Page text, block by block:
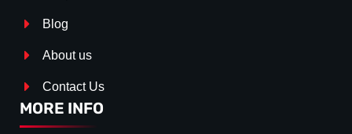
Blog
About us
Contact Us
MORE INFO